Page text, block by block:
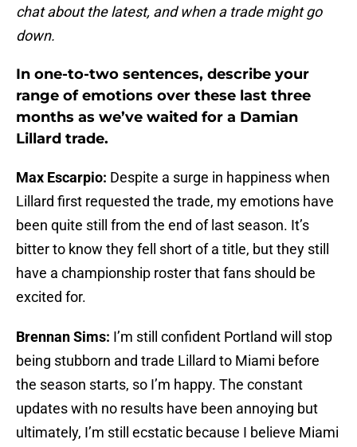
chat about the latest, and when a trade might go
down.
In one-to-two sentences, describe your
range of emotions over these last three
months as we’ve waited for a Damian
Lillard trade.
Max Escarpio: Despite a surge in happiness when
Lillard first requested the trade, my emotions have
been quite still from the end of last season. It’s
bitter to know they fell short of a title, but they still
have a championship roster that fans should be
excited for.
Brennan Sims: I’m still confident Portland will stop
being stubborn and trade Lillard to Miami before
the season starts, so I’m happy. The constant
updates with no results have been annoying but
ultimately, I’m still ecstatic because I believe Miami